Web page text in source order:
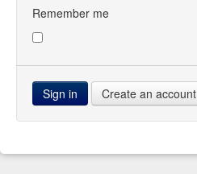
Images
Forum
Remember me
Create an account